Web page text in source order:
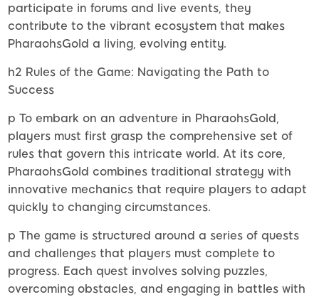
participate in forums and live events, they
contribute to the vibrant ecosystem that makes
PharaohsGold a living, evolving entity.
h2 Rules of the Game: Navigating the Path to
Success
p To embark on an adventure in PharaohsGold,
players must first grasp the comprehensive set of
rules that govern this intricate world. At its core,
PharaohsGold combines traditional strategy with
innovative mechanics that require players to adapt
quickly to changing circumstances.
p The game is structured around a series of quests
and challenges that players must complete to
progress. Each quest involves solving puzzles,
overcoming obstacles, and engaging in battles with